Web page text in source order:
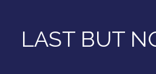
LAST BUT